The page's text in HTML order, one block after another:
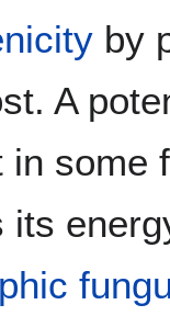
by
A
in some
its